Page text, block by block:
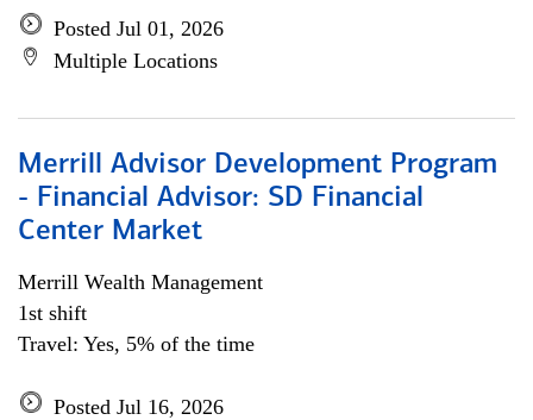
Posted Jul 01, 2026
Multiple Locations
Merrill Advisor Development Program
- Financial Advisor: SD Financial
Center Market
Merrill Wealth Management
1st shift
Travel: Yes, 5% of the time
Posted Jul 16, 2026